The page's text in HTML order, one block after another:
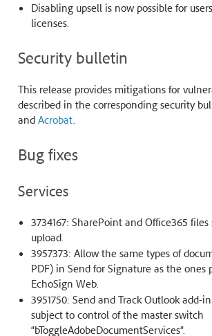
Disabling upsell is now possible for
licenses.
Security bulletin
This release provides mitigations for
described in the corresponding security
and Acrobat.
Bug fixes
Services
3734167: SharePoint and Office365
upload.
3957373: Allow the same types of
PDF) in Send for Signature as the ones
EchoSign Web.
3951750: Send and Track Outlook add-
subject to control of the master switch
“bToggleAdobeDocumentServices”.